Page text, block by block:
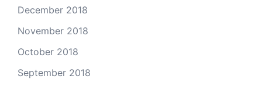
December 2018
November 2018
October 2018
September 2018